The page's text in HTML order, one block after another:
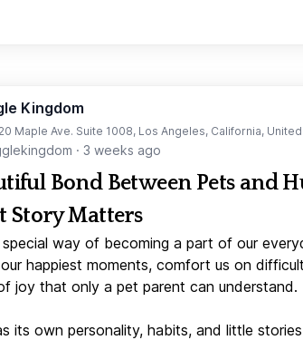
Kingdom
Maple Ave. Suite 1008, Los Angeles, California,
· 3 weeks ago
Bond Between Pets and
Story Matters
way of becoming a part of our
happiest moments, comfort us on
joy that only a pet parent can understand.
its own personality, habits, and little